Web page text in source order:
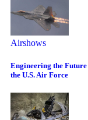
Airshows
Engineering the
the U.S. Air Force